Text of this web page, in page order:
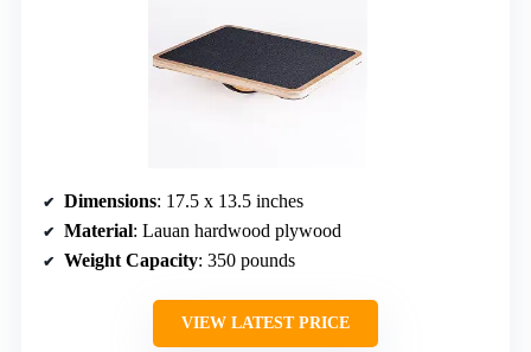
Dimensions: 17.5 x 13.5 inches
Material: Lauan hardwood plywood
Weight Capacity: 350 pounds
VIEW LATEST PRICE